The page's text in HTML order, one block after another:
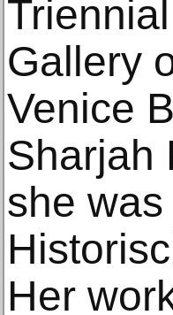
Gallery
Venice
Sharjah
she
Her